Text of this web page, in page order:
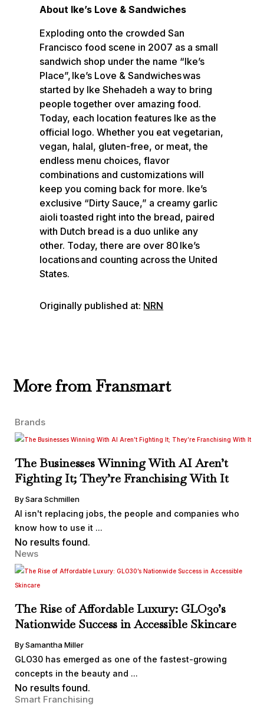
About Ike’s Love & Sandwiches
Exploding onto the crowded San
Francisco food scene in 2007 as a small
sandwich shop under the name “Ike’s
Place”, Ike’s Love & Sandwiches was
started by Ike Shehadeh a way to bring
people together over amazing food.
Today, each location features Ike as the
official logo. Whether you eat vegetarian,
vegan, halal, gluten-free, or meat, the
endless menu choices, flavor
combinations and customizations will
keep you coming back for more. Ike’s
exclusive “Dirty Sauce,” a creamy garlic
aioli toasted right into the bread, paired
with Dutch bread is a duo unlike any
other. Today, there are over 80 Ike’s
locations and counting across the United
States.
Originally published at: NRN
More from Fransmart
Brands
The Businesses Winning With AI Aren’t
Fighting It; They’re Franchising With It
By Sara Schmillen
AI isn't replacing jobs, the people and companies who
know how to use it ...
No results found.
News
The Rise of Affordable Luxury: GLO30’s
Nationwide Success in Accessible Skincare
By Samantha Miller
GLO30 has emerged as one of the fastest-growing
concepts in the beauty and ...
No results found.
Smart Franchising